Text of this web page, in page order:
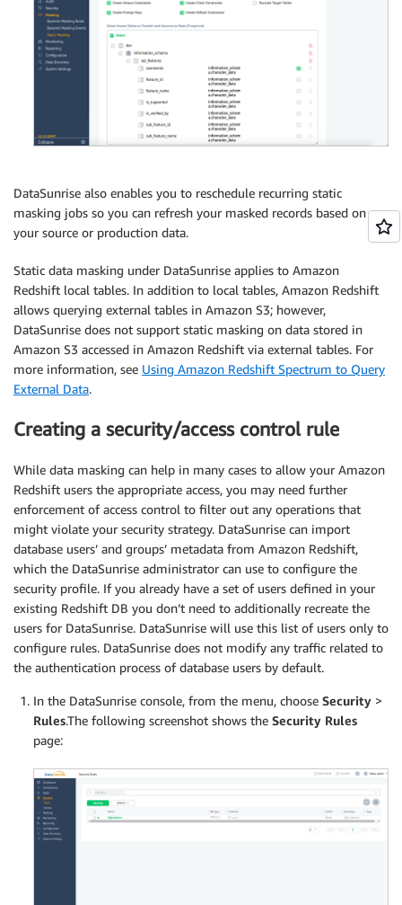
DataSunrise also enables you to reschedule recurring static
masking jobs so you can refresh your masked records based on
your source or production data.
Static data masking under DataSunrise applies to Amazon
Redshift local tables. In addition to local tables, Amazon Redshift
allows querying external tables in Amazon S3; however,
DataSunrise does not support static masking on data stored in
Amazon S3 accessed in Amazon Redshift via external tables. For
more information, see Using Amazon Redshift Spectrum to Query
External Data.
Creating a security/access control rule
While data masking can help in many cases to allow your Amazon
Redshift users the appropriate access, you may need further
enforcement of access control to filter out any operations that
might violate your security strategy. DataSunrise can import
database users’ and groups’ metadata from Amazon Redshift,
which the DataSunrise administrator can use to configure the
security profile. If you already have a set of users defined in your
existing Redshift DB you don’t need to additionally recreate the
users for DataSunrise. DataSunrise will use this list of users only to
configure rules. DataSunrise does not modify any traffic related to
the authentication process of database users by default.
In the DataSunrise console, from the menu, choose Security >
Rules.The following screenshot shows the Security Rules
page: